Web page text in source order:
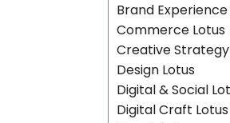
Brand Experience
Commerce Lotus
Creative Strategy
Design Lotus
Digital & Social
Digital Craft Lotus